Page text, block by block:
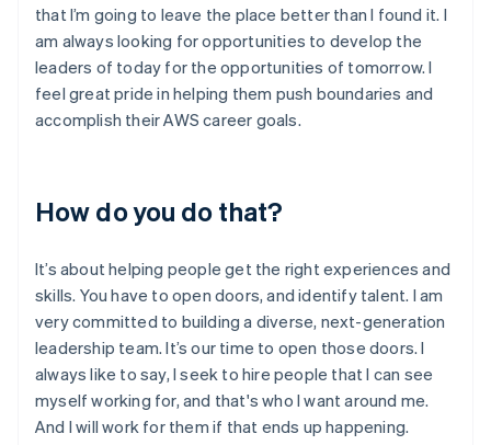
that I’m going to leave the place better than I found it. I
am always looking for opportunities to develop the
leaders of today for the opportunities of tomorrow. I
feel great pride in helping them push boundaries and
accomplish their AWS career goals.
How do you do that?
It’s about helping people get the right experiences and
skills. You have to open doors, and identify talent. I am
very committed to building a diverse, next-generation
leadership team. It’s our time to open those doors. I
always like to say, I seek to hire people that I can see
myself working for, and that's who I want around me.
And I will work for them if that ends up happening.